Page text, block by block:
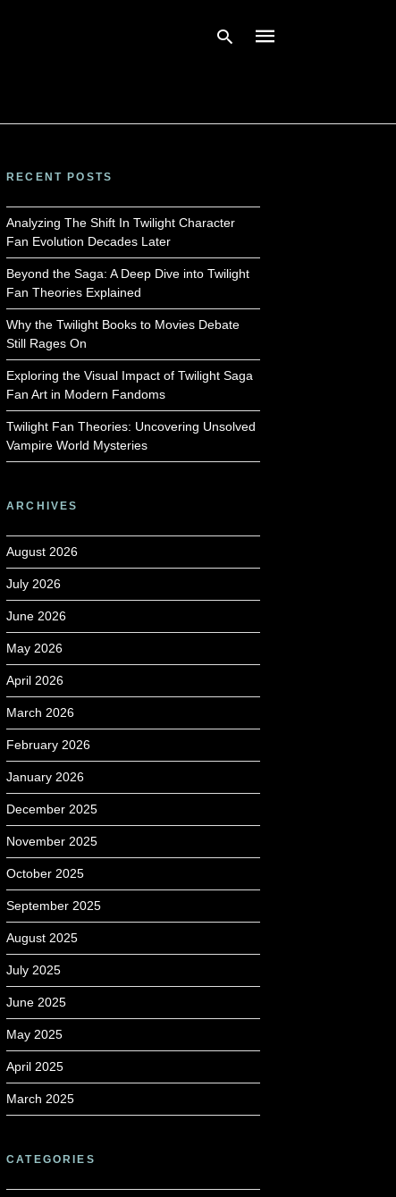
RECENT POSTS
Analyzing The Shift In Twilight Character
Fan Evolution Decades Later
Beyond the Saga: A Deep Dive into Twilight
Fan Theories Explained
Why the Twilight Books to Movies Debate
Still Rages On
Exploring the Visual Impact of Twilight Saga
Fan Art in Modern Fandoms
Twilight Fan Theories: Uncovering Unsolved
Vampire World Mysteries
ARCHIVES
August 2026
July 2026
June 2026
May 2026
April 2026
March 2026
February 2026
January 2026
December 2025
November 2025
October 2025
September 2025
August 2025
July 2025
June 2025
May 2025
April 2025
March 2025
CATEGORIES